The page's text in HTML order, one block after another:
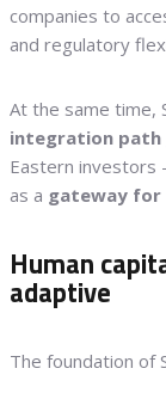
companies to
and regulatory
At the same time,
integration path
Eastern investors
as a gateway for
Human
adaptive
The foundation of